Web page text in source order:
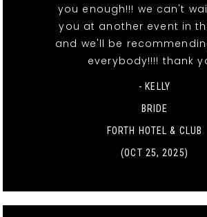
you enough!!! we can't
you at another event in
and we'll be
everybody!!!! thank
- KELLY
BRIDE
FORTH HOTEL & CLUB
(OCT 25, 2025)